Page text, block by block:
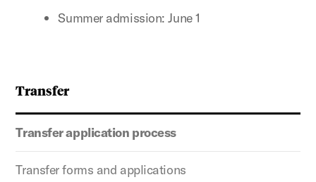
Transfer
Transfer application process
Transfer forms and applications
Summer admission: June 1